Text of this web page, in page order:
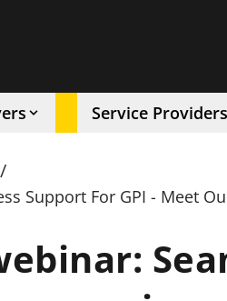
Service Providers
/
Support For GPI - Meet